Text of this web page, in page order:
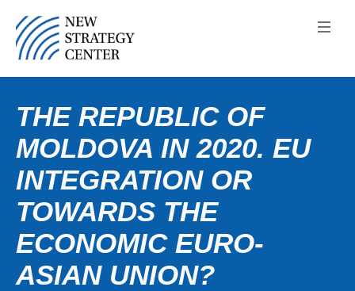
THE REPUBLIC OF
MOLDOVA IN 2020. EU
INTEGRATION OR
TOWARDS THE
ECONOMIC EURO-
ASIAN UNION?